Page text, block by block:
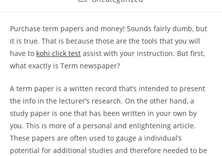
Purchase term papers and money! Sounds fairly dumb, but
it is true. That is because those are the tools that you will
have to kohi click test assist with your instruction. But first,
what exactly is Term newspaper?
A term paper is a written record that’s intended to present
the info in the lecturer’s research. On the other hand, a
study paper is one that has been written in your own by
you. This is more of a personal and enlightening article.
These papers are often used to gauge a individual’s
potential for additional studies and therefore needed to be